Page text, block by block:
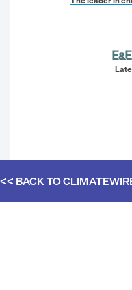
<< BACK TO